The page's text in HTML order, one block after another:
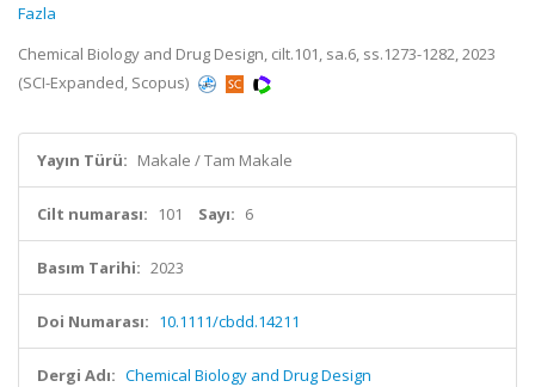
Fazla
Chemical Biology and Drug Design, cilt.101, sa.6, ss.1273-1282, 2023
(SCI-Expanded, Scopus)
Yayın Türü: Makale / Tam Makale
Cilt numarası: 101 Sayı: 6
Basım Tarihi: 2023
Doi Numarası: 10.1111/cbdd.14211
Dergi Adı: Chemical Biology and Drug Design